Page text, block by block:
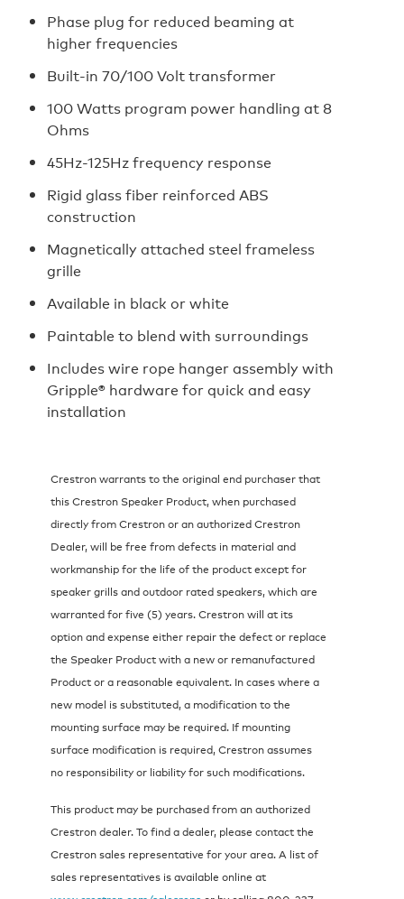
Phase plug for reduced beaming at
higher frequencies
Built-in 70/100 Volt transformer
100 Watts program power handling at 8
Ohms
45Hz-125Hz frequency response
Rigid glass fiber reinforced ABS
construction
Magnetically attached steel frameless
grille
Available in black or white
Paintable to blend with surroundings
Includes wire rope hanger assembly with
Gripple® hardware for quick and easy
installation
Crestron warrants to the original end purchaser that
this Crestron Speaker Product, when purchased
directly from Crestron or an authorized Crestron
Dealer, will be free from defects in material and
workmanship for the life of the product except for
speaker grills and outdoor rated speakers, which are
warranted for five (5) years. Crestron will at its
option and expense either repair the defect or replace
the Speaker Product with a new or remanufactured
Product or a reasonable equivalent. In cases where a
new model is substituted, a modification to the
mounting surface may be required. If mounting
surface modification is required, Crestron assumes
no responsibility or liability for such modifications.
This product may be purchased from an authorized
Crestron dealer. To find a dealer, please contact the
Crestron sales representative for your area. A list of
sales representatives is available online at